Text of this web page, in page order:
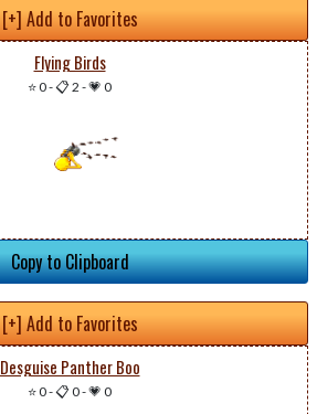
[+] Add to Favorites
Flying Birds
⭐ 0-📋 2 -💗 0
Copy to Clipboard
[+] Add to Favorites
Desguise Panther Boo
⭐ 0-📋 0-💗 0